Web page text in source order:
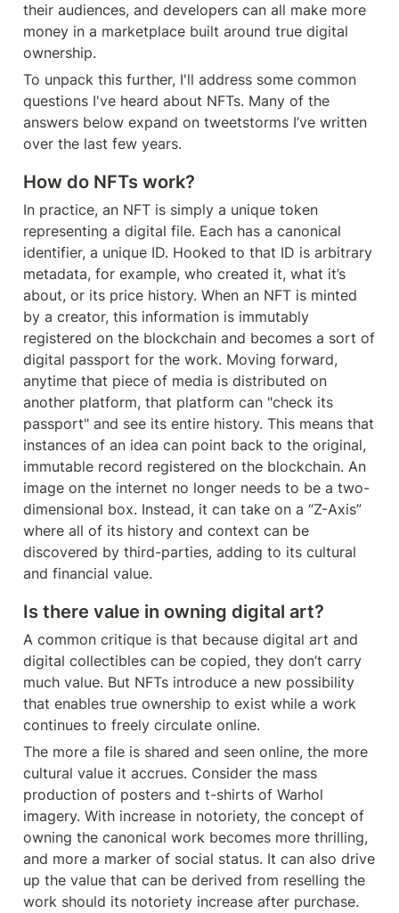
their audiences, and developers can all make more
money in a marketplace built around true digital
ownership.
To unpack this further, I'll address some common
questions I've heard about NFTs. Many of the
answers below expand on tweetstorms I’ve written
over the last few years.
How do NFTs work?
In practice, an NFT is simply a unique token
representing a digital file. Each has a canonical
identifier, a unique ID. Hooked to that ID is arbitrary
metadata, for example, who created it, what it’s
about, or its price history. When an NFT is minted
by a creator, this information is immutably
registered on the blockchain and becomes a sort of
digital passport for the work. Moving forward,
anytime that piece of media is distributed on
another platform, that platform can "check its
passport" and see its entire history. This means that
instances of an idea can point back to the original,
immutable record registered on the blockchain. An
image on the internet no longer needs to be a two-
dimensional box. Instead, it can take on a “Z-Axis”
where all of its history and context can be
discovered by third-parties, adding to its cultural
and financial value.
Is there value in owning digital art?
A common critique is that because digital art and
digital collectibles can be copied, they don’t carry
much value. But NFTs introduce a new possibility
that enables true ownership to exist while a work
continues to freely circulate online.
The more a file is shared and seen online, the more
cultural value it accrues. Consider the mass
production of posters and t-shirts of Warhol
imagery. With increase in notoriety, the concept of
owning the canonical work becomes more thrilling,
and more a marker of social status. It can also drive
up the value that can be derived from reselling the
work should its notoriety increase after purchase.